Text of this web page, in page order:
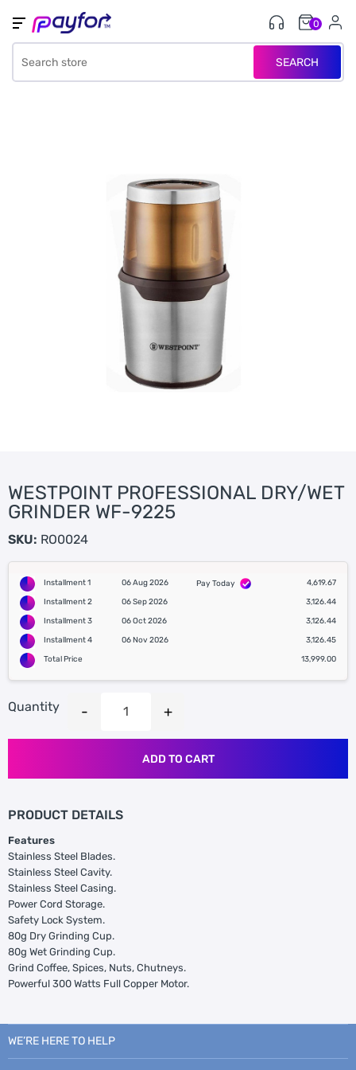
SEARCH
0
WESTPOINT PROFESSIONAL DRY/WET
GRINDER WF-9225
SKU: RO0024
Installment 1 06 Aug 2026 Pay Today
4,619.67
Installment 2
06 Sep 2026
3,126.44
Installment 3
06 Oct 2026
3,126.44
Installment 4
06 Nov 2026
3,126.45
Total Price
13,999.00
Quantity
ADD TO CART
PRODUCT DETAILS
Features
Stainless Steel Blades.
Stainless Steel Cavity.
Stainless Steel Casing.
Power Cord Storage.
Safety Lock System.
80g Dry Grinding Cup.
80g Wet Grinding Cup.
Grind Coffee, Spices, Nuts, Chutneys.
Powerful 300 Watts Full Copper Motor.
WE’RE HERE TO HELP